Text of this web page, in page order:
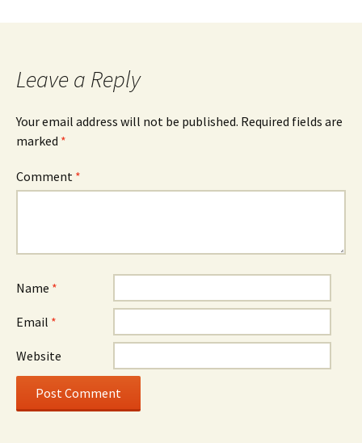
Leave a Reply
Your email address will not be published. Required fields are
marked *
Comment *
Name *
Email *
Website